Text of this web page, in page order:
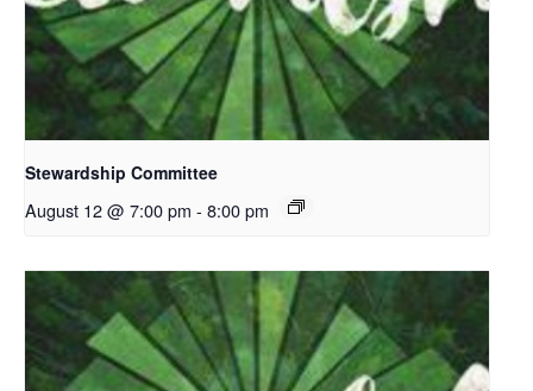
Stewardship Committee
August 12 @ 7:00 pm - 8:00 pm